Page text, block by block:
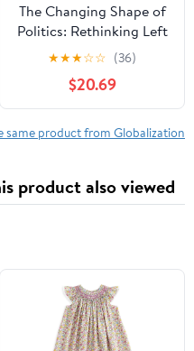
The Changing Shape of
Politics: Rethinking Left
and Right in a New
★★★☆☆ (36)
$20.69
same product from Globalization
product also viewed